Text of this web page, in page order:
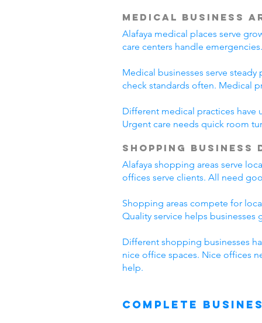
Medical Business
Alafaya medical places serve
care centers handle
Medical businesses serve
check standards often. Medical
Different medical practices have
Urgent care needs quick room
Shopping
Alafaya shopping areas serve
offices serve clients. All need
Shopping areas compete for
Quality service helps
Different shopping businesses
nice office spaces. Nice offices
help.
Complete